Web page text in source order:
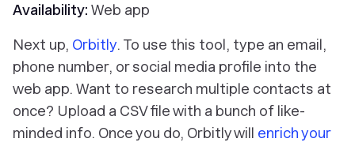
Availability: Web app
Next up, Orbitly. To use this tool, type an email,
phone number, or social media profile into the
web app. Want to research multiple contacts at
once? Upload a CSV file with a bunch of like-
minded info. Once you do, Orbitly will enrich your